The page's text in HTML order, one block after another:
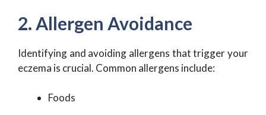
2. Allergen Avoidance
Identifying and avoiding allergens that trigger your
eczema is crucial. Common allergens include:
Foods